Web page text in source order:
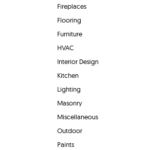
Fireplaces
Flooring
Furniture
HVAC
Interior Design
Kitchen
Lighting
Masonry
Miscellaneous
Outdoor
Paints